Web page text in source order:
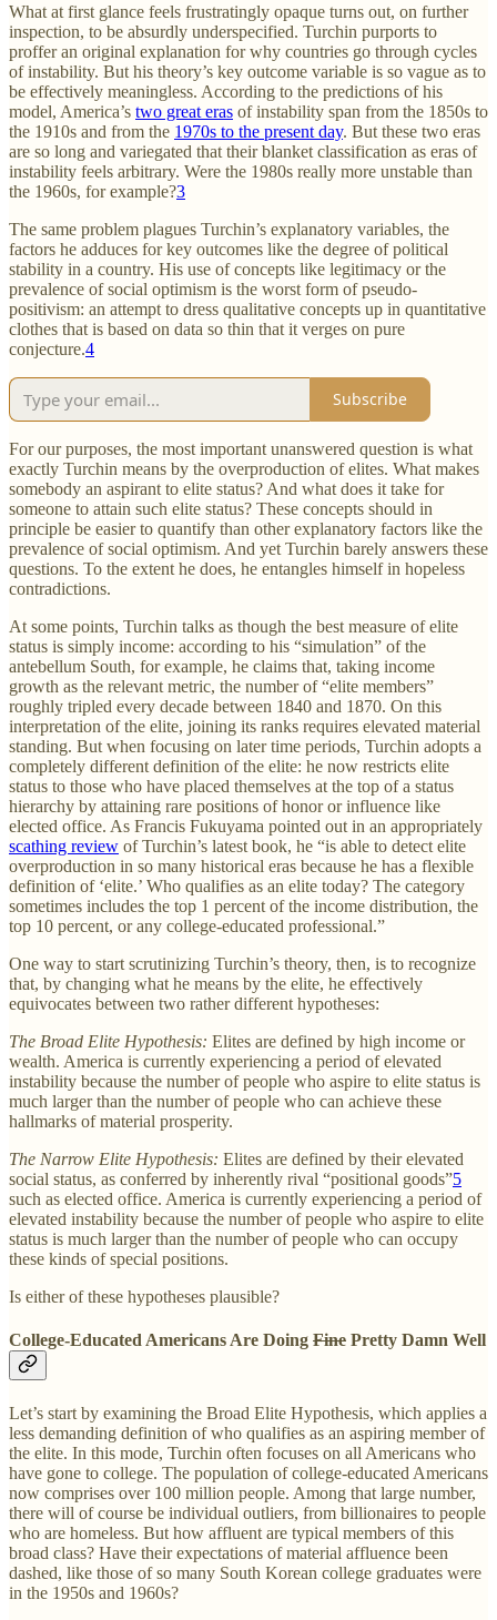
What at first glance feels frustratingly opaque turns out, on further
inspection, to be absurdly underspecified. Turchin purports to
proffer an original explanation for why countries go through cycles
of instability. But his theory’s key outcome variable is so vague as to
be effectively meaningless. According to the predictions of his
model, America’s two great eras of instability span from the 1850s to
the 1910s and from the 1970s to the present day. But these two eras
are so long and variegated that their blanket classification as eras of
instability feels arbitrary. Were the 1980s really more unstable than
the 1960s, for example?3
The same problem plagues Turchin’s explanatory variables, the
factors he adduces for key outcomes like the degree of political
stability in a country. His use of concepts like legitimacy or the
prevalence of social optimism is the worst form of pseudo-
positivism: an attempt to dress qualitative concepts up in quantitative
clothes that is based on data so thin that it verges on pure
conjecture.4
Subscribe
For our purposes, the most important unanswered question is what
exactly Turchin means by the overproduction of elites. What makes
somebody an aspirant to elite status? And what does it take for
someone to attain such elite status? These concepts should in
principle be easier to quantify than other explanatory factors like the
prevalence of social optimism. And yet Turchin barely answers these
questions. To the extent he does, he entangles himself in hopeless
contradictions.
At some points, Turchin talks as though the best measure of elite
status is simply income: according to his “simulation” of the
antebellum South, for example, he claims that, taking income
growth as the relevant metric, the number of “elite members”
roughly tripled every decade between 1840 and 1870. On this
interpretation of the elite, joining its ranks requires elevated material
standing. But when focusing on later time periods, Turchin adopts a
completely different definition of the elite: he now restricts elite
status to those who have placed themselves at the top of a status
hierarchy by attaining rare positions of honor or influence like
elected office. As Francis Fukuyama pointed out in an appropriately
scathing review of Turchin’s latest book, he “is able to detect elite
overproduction in so many historical eras because he has a flexible
definition of ‘elite.’ Who qualifies as an elite today? The category
sometimes includes the top 1 percent of the income distribution, the
top 10 percent, or any college-educated professional.”
One way to start scrutinizing Turchin’s theory, then, is to recognize
that, by changing what he means by the elite, he effectively
equivocates between two rather different hypotheses:
The Broad Elite Hypothesis: Elites are defined by high income or
wealth. America is currently experiencing a period of elevated
instability because the number of people who aspire to elite status is
much larger than the number of people who can achieve these
hallmarks of material prosperity.
The Narrow Elite Hypothesis: Elites are defined by their elevated
social status, as conferred by inherently rival “positional goods”5
such as elected office. America is currently experiencing a period of
elevated instability because the number of people who aspire to elite
status is much larger than the number of people who can occupy
these kinds of special positions.
Is either of these hypotheses plausible?
College-Educated Americans Are Doing Fine Pretty Damn Well
Let’s start by examining the Broad Elite Hypothesis, which applies a
less demanding definition of who qualifies as an aspiring member of
the elite. In this mode, Turchin often focuses on all Americans who
have gone to college. The population of college-educated Americans
now comprises over 100 million people. Among that large number,
there will of course be individual outliers, from billionaires to people
who are homeless. But how affluent are typical members of this
broad class? Have their expectations of material affluence been
dashed, like those of so many South Korean college graduates were
in the 1950s and 1960s?